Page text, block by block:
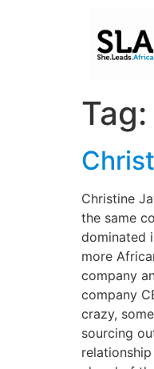
Tag:
Christine
the same
dominated
more
company
company
crazy,
sourcing